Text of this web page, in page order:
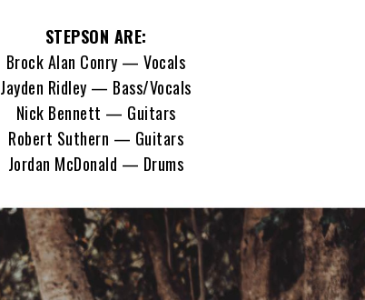
STEPSON ARE:
Brock Alan Conry — Vocals
Jayden Ridley — Bass/Vocals
Nick Bennett — Guitars
Robert Suthern — Guitars
Jordan McDonald — Drums